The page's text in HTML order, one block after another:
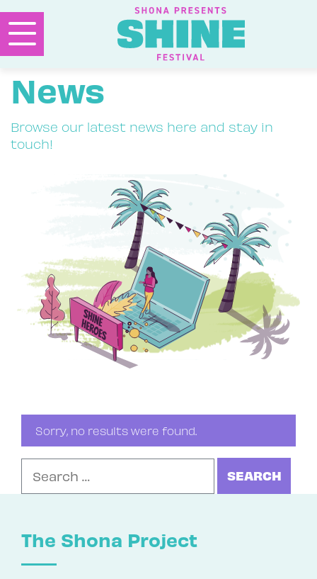
News
Browse our latest news here and stay in
touch!
Sorry, no results were found.
The Shona Project